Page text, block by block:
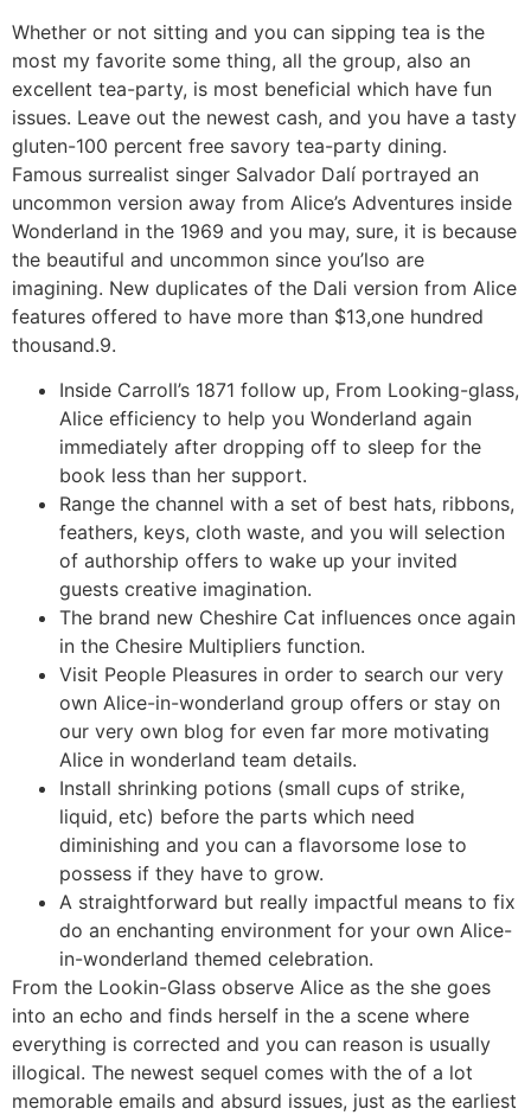
Whether or not sitting and you can sipping tea is the
most my favorite some thing, all the group, also an
excellent tea-party, is most beneficial which have fun
issues. Leave out the newest cash, and you have a tasty
gluten-100 percent free savory tea-party dining.
Famous surrealist singer Salvador Dalí portrayed an
uncommon version away from Alice’s Adventures inside
Wonderland in the 1969 and you may, sure, it is because
the beautiful and uncommon since you’lso are
imagining. New duplicates of the Dali version from Alice
features offered to have more than $13,one hundred
thousand.9.
Inside Carroll’s 1871 follow up, From Looking-glass,
Alice efficiency to help you Wonderland again
immediately after dropping off to sleep for the
book less than her support.
Range the channel with a set of best hats, ribbons,
feathers, keys, cloth waste, and you will selection
of authorship offers to wake up your invited
guests creative imagination.
The brand new Cheshire Cat influences once again
in the Chesire Multipliers function.
Visit People Pleasures in order to search our very
own Alice-in-wonderland group offers or stay on
our very own blog for even far more motivating
Alice in wonderland team details.
Install shrinking potions (small cups of strike,
liquid, etc) before the parts which need
diminishing and you can a flavorsome lose to
possess if they have to grow.
A straightforward but really impactful means to fix
do an enchanting environment for your own Alice-
in-wonderland themed celebration.
From the Lookin-Glass observe Alice as the she goes
into an echo and finds herself in the a scene where
everything is corrected and you can reason is usually
illogical. The newest sequel comes with the of a lot
memorable emails and absurd issues, just as the earliest